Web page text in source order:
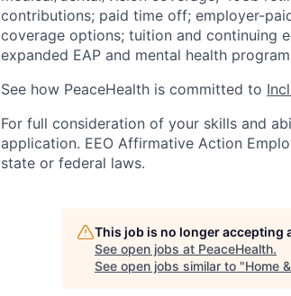
contributions; paid time off; employer-
coverage options; tuition and continuing
expanded EAP and mental health
See how PeaceHealth is committed to
For full consideration of your skills and
application. EEO Affirmative Action
state or federal laws.
This job is no longer accepting
See open jobs at PeaceHealth.
See open jobs similar to "Home